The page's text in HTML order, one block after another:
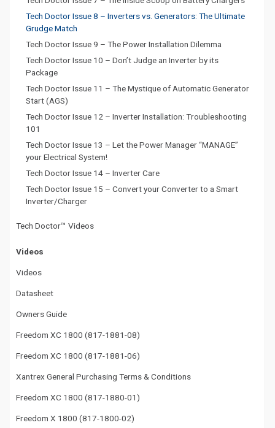
Tech Doctor Issue 8 – Inverters vs. Generators: The Ultimate
Grudge Match
Tech Doctor Issue 9 – The Power Installation Dilemma
Tech Doctor Issue 10 – Don’t Judge an Inverter by its
Package
Tech Doctor Issue 11 – The Mystique of Automatic Generator
Start (AGS)
Tech Doctor Issue 12 – Inverter Installation: Troubleshooting
101
Tech Doctor Issue 13 – Let the Power Manager “MANAGE”
your Electrical System!
Tech Doctor Issue 14 – Inverter Care
Tech Doctor Issue 15 – Convert your Converter to a Smart
Inverter/Charger
Tech Doctor™ Videos
Videos
Videos
Datasheet
Owners Guide
Freedom XC 1800 (817-1881-08)
Freedom XC 1800 (817-1881-06)
Xantrex General Purchasing Terms & Conditions
Freedom XC 1800 (817-1880-01)
Freedom X 1800 (817-1800-02)